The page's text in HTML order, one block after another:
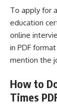
To apply for
education
online
in PDF
mention the
How to
Times